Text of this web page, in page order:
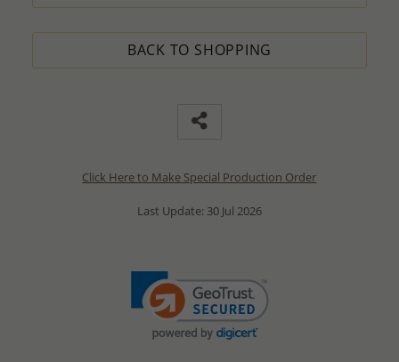
BACK TO SHOPPING
Click Here to Make Special Production Order
Last Update: 30 Jul 2026